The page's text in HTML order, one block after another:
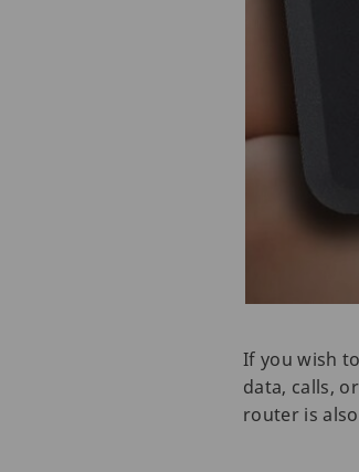
If you wish
data, calls,
router is